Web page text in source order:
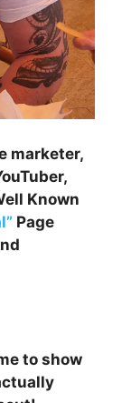
marketer,
Known
Page
to show